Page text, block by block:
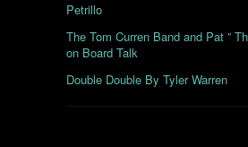
Petrillo
The Tom Curren Band and Pat ”
on Board Talk
Double Double By Tyler Warren